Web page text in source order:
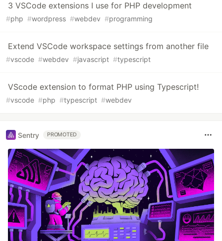
3 VSCode extensions I use for PHP development
#php #wordpress #webdev #programming
Extend VSCode workspace settings from another file
#vscode #webdev #javascript #typescript
VScode extension to format PHP using Typescript!
#vscode #php #typescript #webdev
Sentry PROMOTED